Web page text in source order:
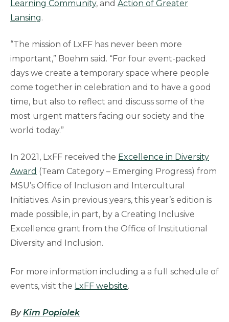
Learning Community, and Action of Greater
Lansing.
“The mission of LxFF has never been more
important,” Boehm said. “For four event-packed
days we create a temporary space where people
come together in celebration and to have a good
time, but also to reflect and discuss some of the
most urgent matters facing our society and the
world today.”
In 2021, LxFF received the Excellence in Diversity
Award (Team Category – Emerging Progress) from
MSU’s Office of Inclusion and Intercultural
Initiatives. As in previous years, this year’s edition is
made possible, in part, by a Creating Inclusive
Excellence grant from the Office of Institutional
Diversity and Inclusion.
For more information including a a full schedule of
events, visit the LxFF website.
ByKim Popiolek